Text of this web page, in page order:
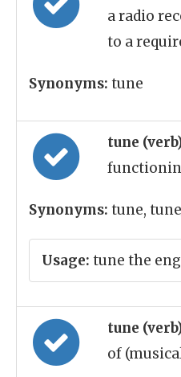
a radio
to a
Synonyms: tune
tune
Synonyms: tune,
Usage: tune the
tune
of